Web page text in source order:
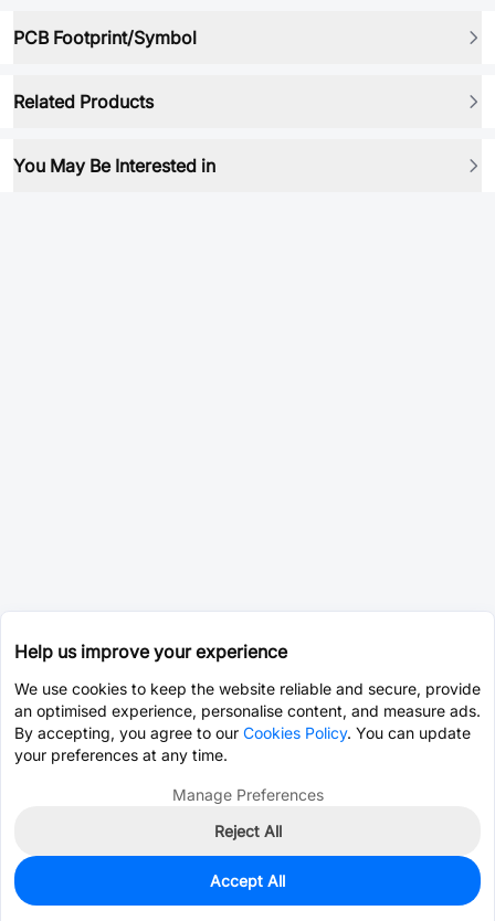
PCB Footprint/Symbol
Related Products
You May Be Interested in
0
$5.0467
Help us improve your experience
We use cookies to keep the website reliable and secure, provide
an optimised experience, personalise content, and measure ads.
By accepting, you agree to our Cookies Policy. You can update
your preferences at any time.
Manage Preferences
Reject All
Accept All